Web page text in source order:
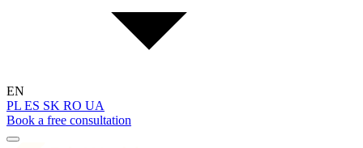
EN
PL ES SK RO UA
Book a free consultation